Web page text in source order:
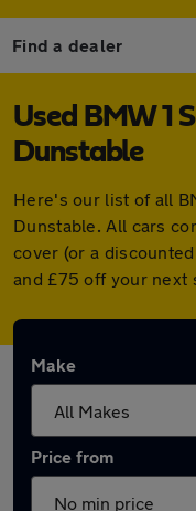
Find a dealer
Used BMW 1
Dunstable
Here's our list of all
Dunstable. All cars
cover (or a
and £75 off your next
Make
Price from